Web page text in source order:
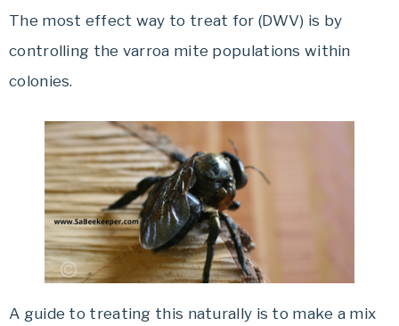
The most effect way to treat for (DWV) is by
controlling the varroa mite populations within
colonies.
A guide to treating this naturally is to make a mix